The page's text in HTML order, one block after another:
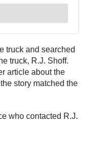
truck and searched
truck, R.J. Shoff.
article about the
story matched the
who contacted R.J.